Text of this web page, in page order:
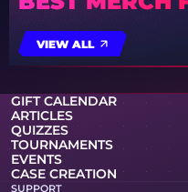
VIEW ALL
GIFT CALENDAR
ARTICLES
QUIZZES
TOURNAMENTS
EVENTS
CASE CREATION
SUPPORT